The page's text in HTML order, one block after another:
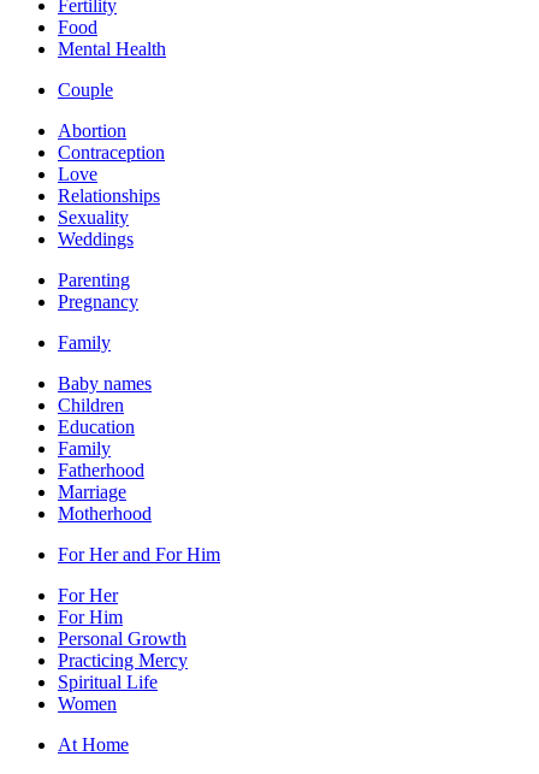
Fertility
Food
Mental Health
Couple
Abortion
Contraception
Love
Relationships
Sexuality
Weddings
Parenting
Pregnancy
Family
Baby names
Children
Education
Family
Fatherhood
Marriage
Motherhood
For Her and For Him
For Her
For Him
Personal Growth
Practicing Mercy
Spiritual Life
Women
At Home